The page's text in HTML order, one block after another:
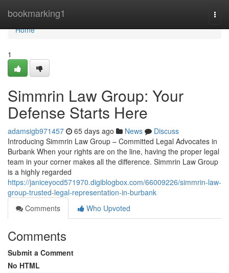
bookmarking1
Home
Home
1
Simmrin Law Group: Your
Defense Starts Here
adamsigb971457 65 days ago News
Discuss
Introducing Simmrin Law Group – Committed Legal Advocates in
Burbank When your rights are on the line, having the proper legal
team in your corner makes all the difference. Simmrin Law Group
is a highly regarded
https://janiceyocd571970.digiblogbox.com/66009226/simmrin-law-
group-trusted-legal-representation-in-burbank
Comments
Who Upvoted
Comments
Submit a Comment
No HTML